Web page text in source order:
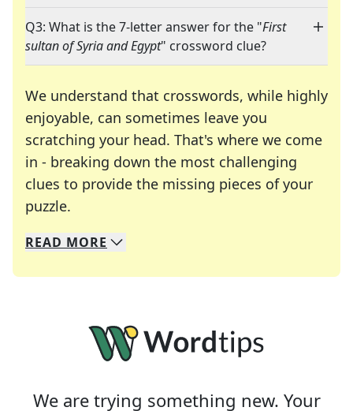
Q3: What is the 7-letter answer for the "First
sultan of Syria and Egypt" crossword clue?
We understand that crosswords, while highly
enjoyable, can sometimes leave you
scratching your head. That's where we come
in - breaking down the most challenging
clues to provide the missing pieces of your
puzzle.
We specialize in solving many of your favorite
Whether you're a daily crossword enthusiast or
READ MORE
We are trying something new. Your